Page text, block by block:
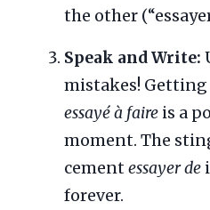
the other
Speak and Write:
mistakes!
essayé à faire is a
moment. The
cement essayer de
forever.